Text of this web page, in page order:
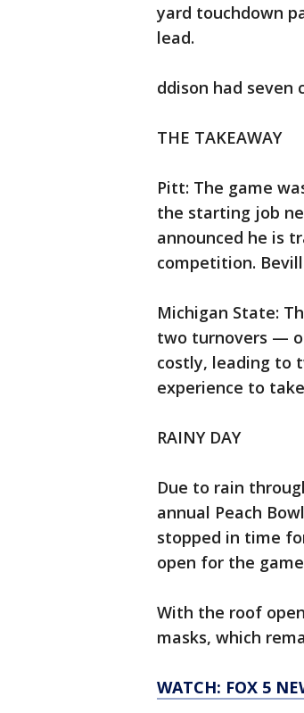
yard touchdown
lead.
ddison had seven
THE TAKEAWAY
Pitt: The game
the starting job
announced he is
competition.
Michigan State:
two turnovers —
costly, leading to
experience to
RAINY DAY
Due to rain
annual Peach
stopped in time
open for the
With the roof
masks, which
WATCH: FOX 5